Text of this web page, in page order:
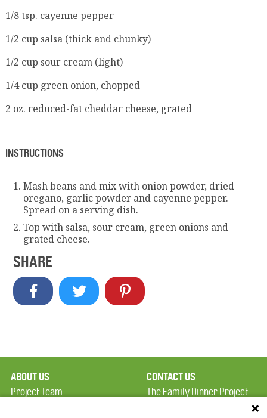
1/8 tsp. cayenne pepper
1/2 cup salsa (thick and chunky)
1/2 cup sour cream (light)
1/4 cup green onion, chopped
2 oz. reduced-fat cheddar cheese, grated
INSTRUCTIONS
Mash beans and mix with onion powder, dried
oregano, garlic powder and cayenne pepper.
Spread on a serving dish.
Top with salsa, sour cream, green onions and
grated cheese.
SHARE
ABOUT US
Project Team
CONTACT US
The Family Dinner Project